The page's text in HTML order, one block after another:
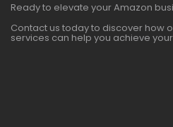
Ready to elevate your Amazon
Contact us today to discover how
services can help you achieve